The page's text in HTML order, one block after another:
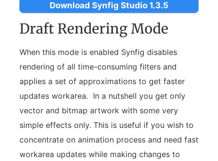
Download Synfig Studio 1.3.5
Draft Rendering Mode
When this mode is enabled Synfig disables
rendering of all time-consuming filters and
applies a set of approximations to get faster
updates workarea. In a nutshell you get only
vector and bitmap artwork with some very
simple effects only. This is useful if you wish to
concentrate on animation process and need fast
workarea updates while making changes to